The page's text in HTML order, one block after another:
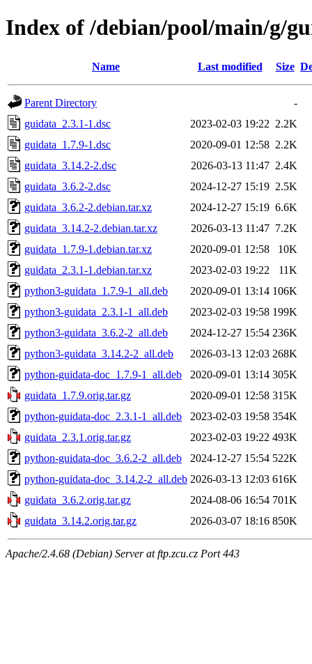
Index of /debian/pool/main/g/
Name Last modified Size
Parent Directory
-
guidata_2.3.1-1.dsc
2023-02-03 19:22 2.2K
guidata_1.7.9-1.dsc
2020-09-01 12:58 2.2K
guidata_3.14.2-2.dsc
2026-03-13 11:47 2.4K
guidata_3.6.2-2.dsc
2024-12-27 15:19 2.5K
guidata_3.6.2-2.debian.tar.xz
2024-12-27 15:19 6.6K
guidata_3.14.2-2.debian.tar.xz
2026-03-13 11:47 7.2K
guidata_1.7.9-1.debian.tar.xz
2020-09-01 12:58
10K
guidata_2.3.1-1.debian.tar.xz
2023-02-03 19:22
11K
python3-guidata_1.7.9-1_all.deb
2020-09-01 13:14 106K
python3-guidata_2.3.1-1_all.deb
2023-02-03 19:58 199K
python3-guidata_3.6.2-2_all.deb
2024-12-27 15:54 236K
python3-guidata_3.14.2-2_all.deb
2026-03-13 12:03 268K
python-guidata-doc_1.7.9-1_all.deb
2020-09-01 13:14 305K
guidata_1.7.9.orig.tar.gz
2020-09-01 12:58 315K
python-guidata-doc_2.3.1-1_all.deb
2023-02-03 19:58 354K
guidata_2.3.1.orig.tar.gz
2023-02-03 19:22 493K
python-guidata-doc_3.6.2-2_all.deb
2024-12-27 15:54 522K
python-guidata-doc_3.14.2-2_all.deb 2026-03-13 12:03 616K
guidata_3.6.2.orig.tar.gz
2024-08-06 16:54 701K
guidata_3.14.2.orig.tar.gz
2026-03-07 18:16 850K
Apache/2.4.68 (Debian) Server at ftp.zcu.cz Port 443